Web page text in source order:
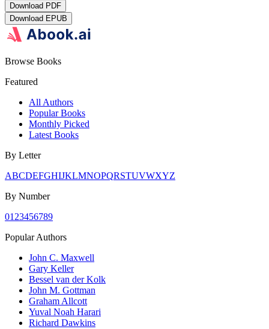
Download PDF
Download EPUB
Browse Books
Featured
All Authors
Popular Books
Monthly Picked
Latest Books
By Letter
ABCDEFGHIJKLMNOPQRSTUVWXYZ
By Number
01 23456789
Popular Authors
John C. Maxwell
Gary Keller
Bessel van der Kolk
John M. Gottman
Graham Allcott
Yuval Noah Harari
Richard Dawkins